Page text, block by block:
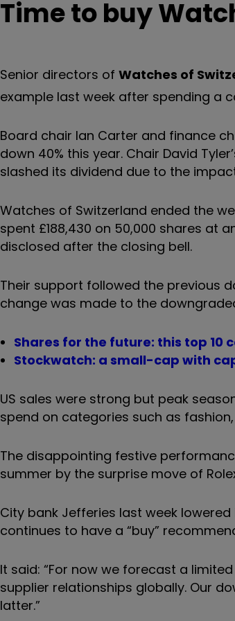
Time to buy
Senior directors of Watches of
example last week after spending a
Board chair Ian Carter and finance
down 40% this year. Chair David
slashed its dividend due to the
Watches of Switzerland ended the
spent £188,430 on 50,000 shares at
disclosed after the closing bell.
Their support followed the previous
change was made to the
Shares for the future: this top 10
Stockwatch: a small-cap with
US sales were strong but peak
spend on categories such as
The disappointing festive
summer by the surprise move of
City bank Jefferies last week
continues to have a “buy”
It said: “For now we forecast a
supplier relationships globally. Our
latter.”